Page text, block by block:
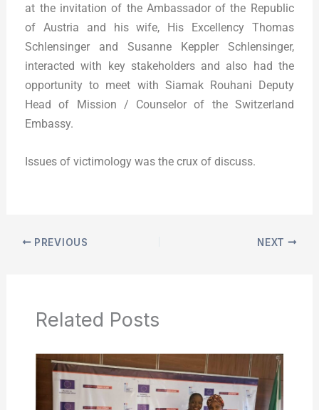
at the invitation of the Ambassador of the Republic
of Austria and his wife, His Excellency Thomas
Schlensinger and Susanne Keppler Schlensinger,
interacted with key stakeholders and also had the
opportunity to meet with Siamak Rouhani Deputy
Head of Mission / Counselor of the Switzerland
Embassy.
Issues of victimology was the crux of discuss.
PREVIOUS NEXT
Related Posts